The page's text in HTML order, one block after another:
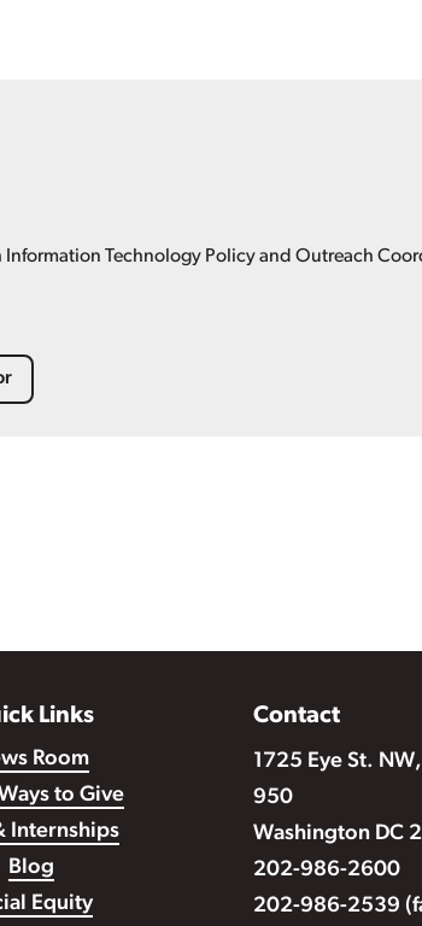
Information Technology Policy and Outreach
Links
Room
to Give
Internships
Blog
Equity
Contact
1725 Eye St.
950
Washington DC
202-986-2600
202-986-2539